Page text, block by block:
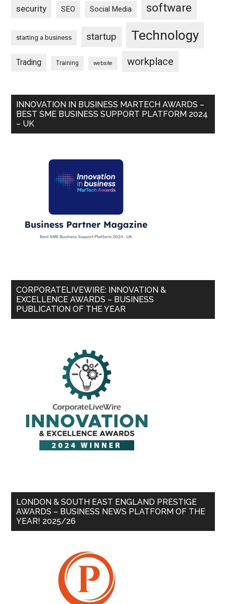
security SEO Social Media software
starting a business startup Technology
Trading Training website workplace
INNOVATION IN BUSINESS MARTECH AWARDS –
BEST SME BUSINESS SUPPORT PLATFORM 2024
– UK
CORPORATELIVEWIRE: INNOVATION &
EXCELLENCE AWARDS – BUSINESS
PUBLICATION OF THE YEAR
LONDON & SOUTH EAST ENGLAND PRESTIGE
AWARDS – BUSINESS NEWS PLATFORM OF THE
YEAR! 2025/26